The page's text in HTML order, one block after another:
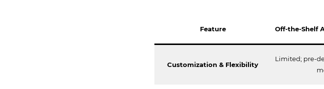
Feature Off-the-Shelf
Customization & Flexibility
Limited; pre-